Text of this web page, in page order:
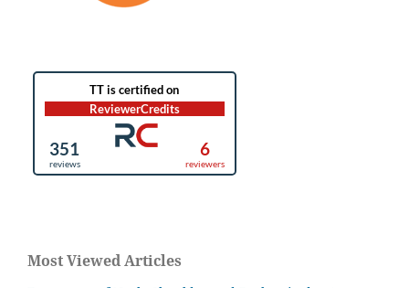
Most Viewed Articles